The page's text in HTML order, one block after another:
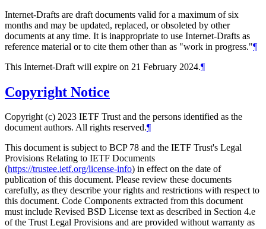
Internet-Drafts are draft documents valid for a maximum of six
months and may be updated, replaced, or obsoleted by other
documents at any time. It is inappropriate to use Internet-Drafts as
reference material or to cite them other than as "work in progress."¶
This Internet-Draft will expire on 21 February 2024.¶
Copyright Notice
Copyright (c) 2023 IETF Trust and the persons identified as the
document authors. All rights reserved.¶
This document is subject to BCP 78 and the IETF Trust's Legal
Provisions Relating to IETF Documents
(https://trustee.ietf.org/license-info) in effect on the date of
publication of this document. Please review these documents
carefully, as they describe your rights and restrictions with respect to
this document. Code Components extracted from this document
must include Revised BSD License text as described in Section 4.e
of the Trust Legal Provisions and are provided without warranty as